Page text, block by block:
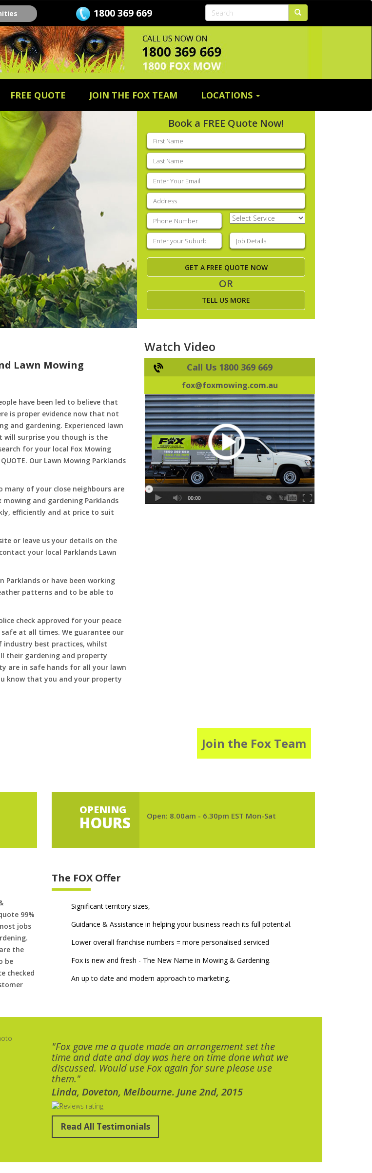
1800 369 669
FREE QUOTE JOIN THE FOX TEAM LOCATIONS
Book a FREE Quote Now!
First
name(Required)
Last
name(Required)
Email
(Required)
Address
Phone (Required)
Select
Service(Required)
Enter
your
suburb(Required)
Job
Details(Required)
OR
TELL US MORE
Lawn Mowing
have been led to believe that
is proper evidence now that not
and gardening. Experienced lawn
will surprise you though is the
for your local Fox Mowing
Our Lawn Mowing Parklands
many of your close neighbours are
and gardening Parklands
efficiently and at price to suit
or leave us your details on the
your local Parklands Lawn
or have been working
patterns and to be able to
check approved for your peace
at all times. We guarantee our
best practices, whilst
their gardening and property
are in safe hands for all your lawn
know that you and your property
Watch Video
Call Us 1800 369 669
fox@foxmowing.com.au
Join the Fox Team
OPENING
HOURS Open: 8.00am - 6.30pm EST Mon-Sat
99%
jobs
the
be
checked
The FOX Offer
Significant territory sizes,
Guidance & Assistance in helping your business reach its full potential.
Lower overall franchise numbers = more personalised serviced
Fox is new and fresh - The New Name in Mowing & Gardening.
An up to date and modern approach to marketing.
"Fox gave me a quote made an arrangement set the
time and date and day was here on time done what we
discussed. Would use Fox again for sure please use
them."
Linda, Doveton, Melbourne. June 2nd, 2015
Read All Testimonials